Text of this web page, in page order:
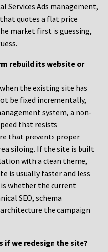
Services Ads management,
quotes a flat price
market first is guessing,
rebuild its website or
the existing site has
be fixed incrementally,
system, a non-
that resists
that prevents proper
siloing. If the site is built
with a clean theme,
is usually faster and less
whether the current
SEO, schema
the campaign
if we redesign the site?